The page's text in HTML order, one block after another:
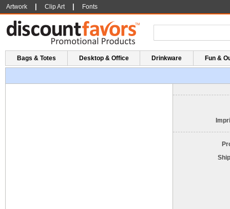
Artwork Clip Art Fonts
Bags & Totes Desktop & Office Drinkware Fun &